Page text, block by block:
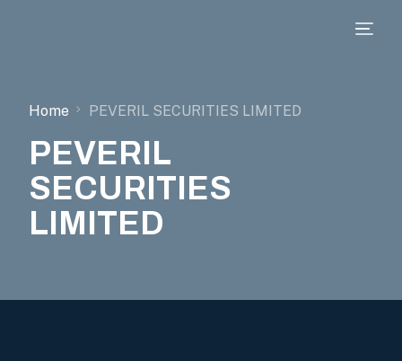
Home PEVERIL SECURITIES LIMITED
PEVERIL
SECURITIES
LIMITED